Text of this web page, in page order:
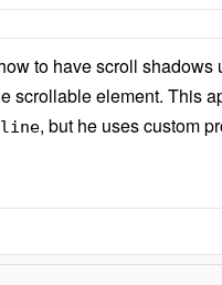
to have scroll
scrollable element. This
, but he uses custom